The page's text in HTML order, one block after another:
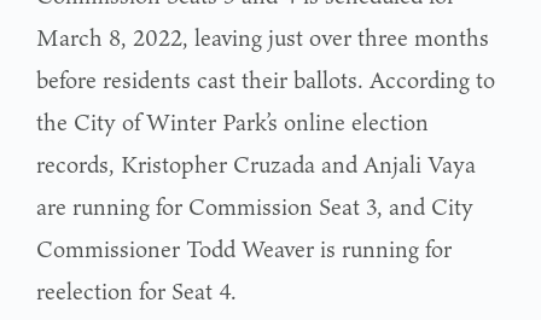
March 8, 2022, leaving just over three months
before residents cast their ballots. According to
the City of Winter Park’s online election
records, Kristopher Cruzada and Anjali Vaya
are running for Commission Seat 3, and City
Commissioner Todd Weaver is running for
reelection for Seat 4.